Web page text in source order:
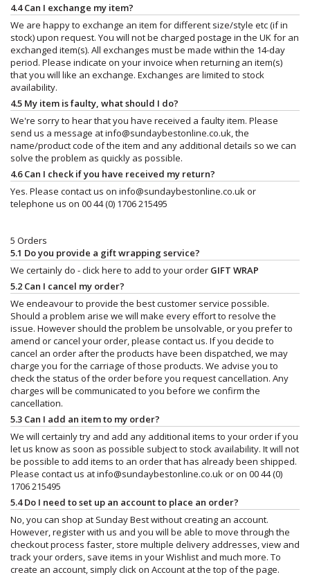
4.4 Can I exchange my item?
We are happy to exchange an item for different size/style etc (if in
stock) upon request. You will not be charged postage in the UK for an
exchanged item(s). All exchanges must be made within the 14-day
period. Please indicate on your invoice when returning an item(s)
that you will like an exchange. Exchanges are limited to stock
availability.
4.5 My item is faulty, what should I do?
We're sorry to hear that you have received a faulty item. Please
send us a message atinfo@sundaybestonline.co.uk, the
name/product code of the item and any additional details so we can
solve the problem as quickly as possible.
4.6 Can I check if you have received my return?
Yes. Please contact us on info@sundaybestonline.co.ukor
telephone us on 00 44 (0) 1706 215495
5 Orders
5.1 Do you provide a gift wrapping service?
We certainly do - click here to add to your order GIFT WRAP
5.2 Can I cancel my order?
We endeavour to provide the best customer service possible.
Should a problem arise we will make every effort to resolve the
issue. However should the problem be unsolvable, or you prefer to
amend or cancel your order, please contact us. If you decide to
cancel an order after the products have been dispatched, we may
charge you for the carriage of those products. We advise you to
check the status of the order before you request cancellation. Any
charges will be communicated to you before we confirm the
cancellation.
5.3 Can I add an item to my order?
We will certainly try and add any additional items to your order if you
let us know as soon as possible subject to stock availability. It will not
be possible to add items to an order that has already been shipped.
Please contact us atinfo@sundaybestonline.co.ukor on 00 44 (0)
1706 215495
5.4 Do I need to set up an account to place an order?
No, you can shop at Sunday Best without creating an account.
However, register with us and you will be able to move through the
checkout process faster, store multiple delivery addresses, view and
track your orders, save items in your Wishlist and much more. To
create an account, simply click on Account at the top of the page.